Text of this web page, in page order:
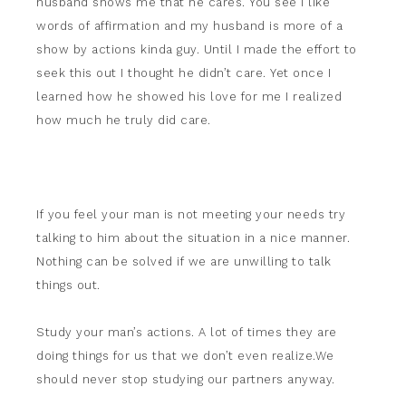
words of affirmation and my husband is more of a
show by actions kinda guy. Until I made the effort to
seek this out I thought he didn’t care. Yet once I
learned how he showed his love for me I realized
how much he truly did care.
If you feel your man is not meeting your needs try
talking to him about the situation in a nice manner.
Nothing can be solved if we are unwilling to talk
things out.
Study your man’s actions. A lot of times they are
doing things for us that we don’t even realize.We
should never stop studying our partners anyway.